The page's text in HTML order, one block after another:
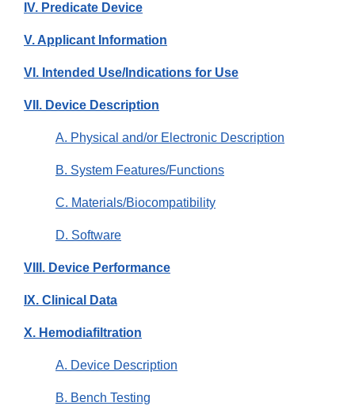
IV. Predicate Device
V. Applicant Information
VI. Intended Use/Indications for Use
VII. Device Description
A. Physical and/or Electronic Description
B. System Features/Functions
C. Materials/Biocompatibility
D. Software
VIII. Device Performance
IX. Clinical Data
X. Hemodiafiltration
A. Device Description
B. Bench Testing